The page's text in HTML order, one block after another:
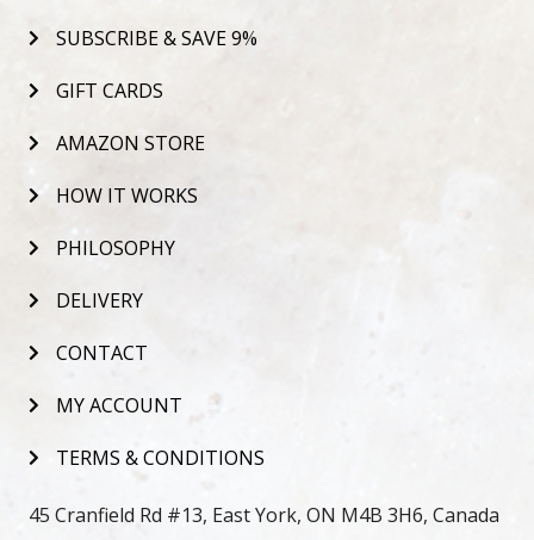
SUBSCRIBE & SAVE 9%
GIFT CARDS
AMAZON STORE
HOW IT WORKS
PHILOSOPHY
DELIVERY
CONTACT
MY ACCOUNT
TERMS & CONDITIONS
45 Cranfield Rd #13, East York, ON M4B 3H6, Canada